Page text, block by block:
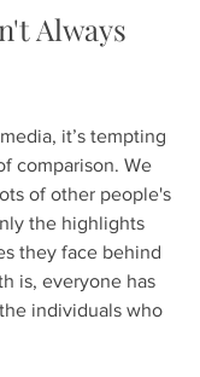
Always
it’s tempting
comparison. We
of other people's
the highlights
they face behind
is, everyone has
individuals who